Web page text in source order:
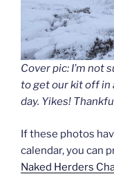
Cover pic: I’m not
to get our kit off in
day. Yikes!
If these photos
calendar, you can
Naked Herders